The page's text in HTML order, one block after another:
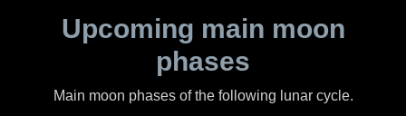
Upcoming main moon
phases
Main moon phases of the following lunar cycle.